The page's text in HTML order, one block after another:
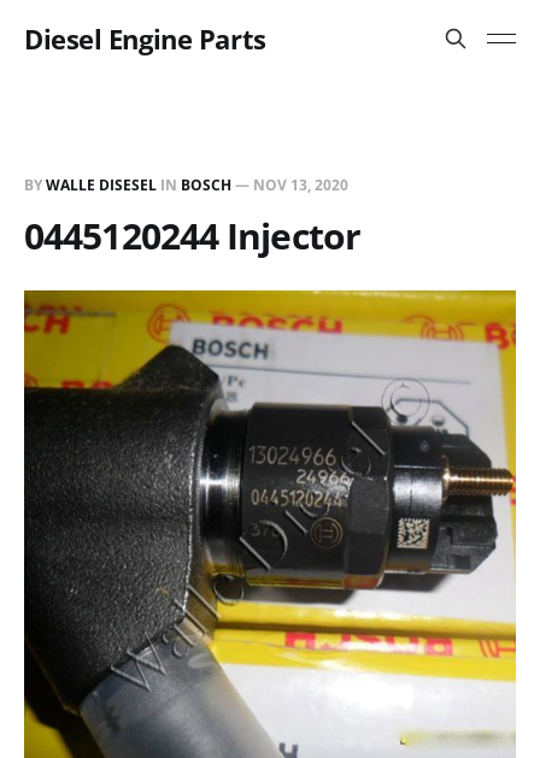
Diesel Engine Parts
BYWALLE DISESEL IN BOSCH — NOV 13, 2020
0445120244 Injector